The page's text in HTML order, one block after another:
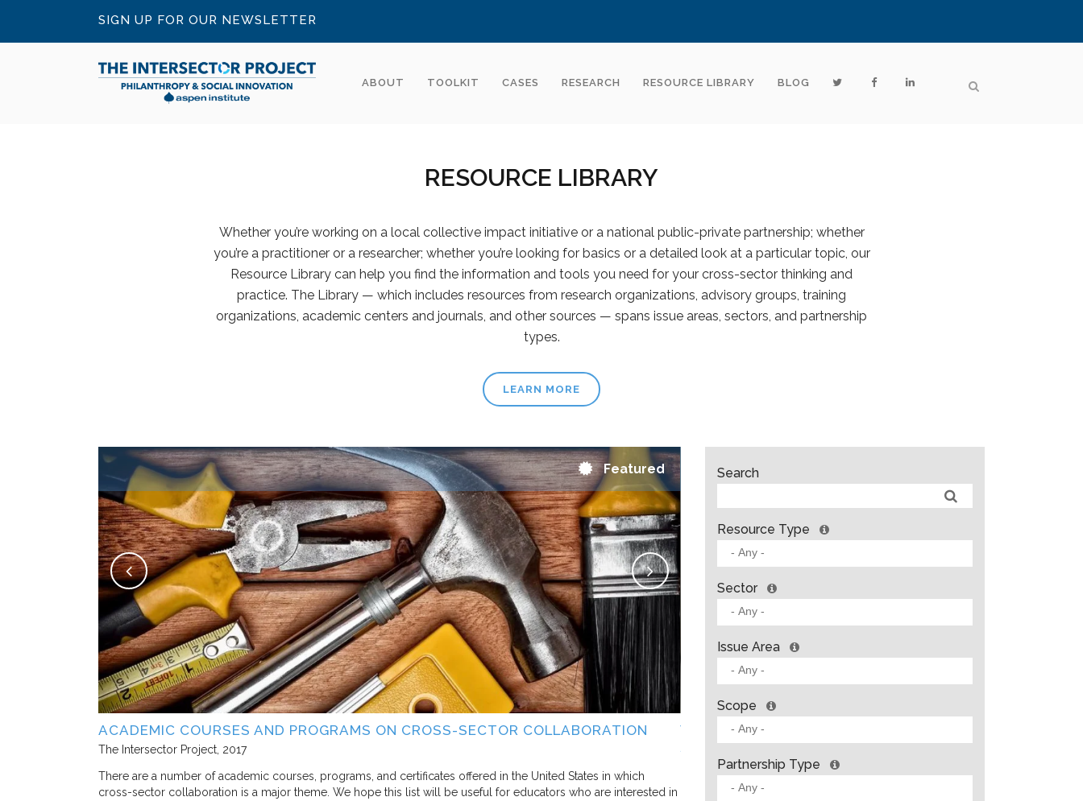
SIGN UP FOR OUR NEWSLETTER
ABOUT TOOLKIT CASES RESEARCH RESOURCE LIBRARY BLOG
RESOURCE LIBRARY
Whether you’re working on a local collective impact initiative or a national public-private partnership; whether
you’re a practitioner or a researcher; whether you’re looking for basics or a detailed look at a particular topic, our
Resource Library can help you find the information and tools you need for your cross-sector thinking and
practice. The Library — which includes resources from research organizations, advisory groups, training
organizations, academic centers and journals, and other sources — spans issue areas, sectors, and partnership
types.
LEARN MORE
Featured
ACADEMIC COURSES AND PROGRAMS ON CROSS-SECTOR COLLABORATION
The Intersector Project 2017
There are a number of academic courses, programs, and certificates offered in the United States in which
cross-sector collaboration is a major theme. We hope this list will be useful for educators who are interested in
WHAT BARRIERS? INSIGHTS FROM SOLVING
SECTOR PARTNERSHIP
Living Cities Allison Gold 2013
In this paper, Living Cities offers “a strategic framework for cross-sector
Search
Resource Type
Sector
Issue Area
Scope
Partnership Type